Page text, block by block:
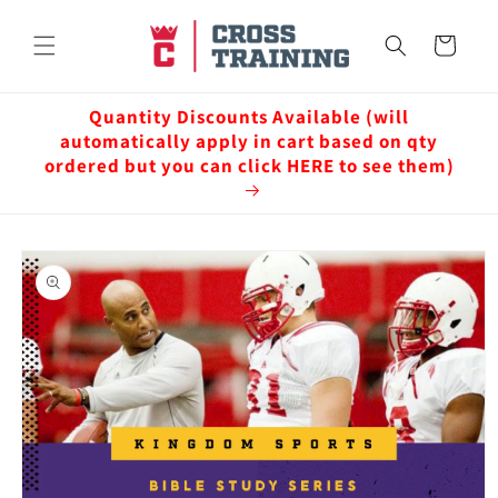
content
Cart
Quantity Discounts Available (will
automatically apply in cart based on qty
ordered but you can click HERE to see them)
Skip to
product
information